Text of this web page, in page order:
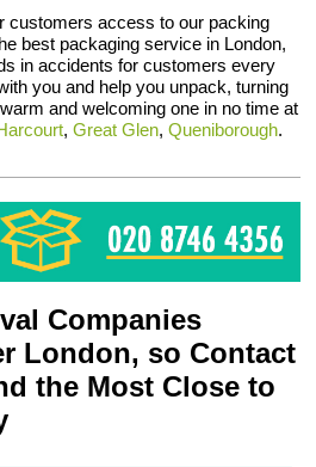
customers access to our packing
best packaging service in London,
in accidents for customers every
you and help you unpack, turning
and welcoming one in no time at
,Great Glen,Queniborough.
Companies
London, so Contact
the Most Close to